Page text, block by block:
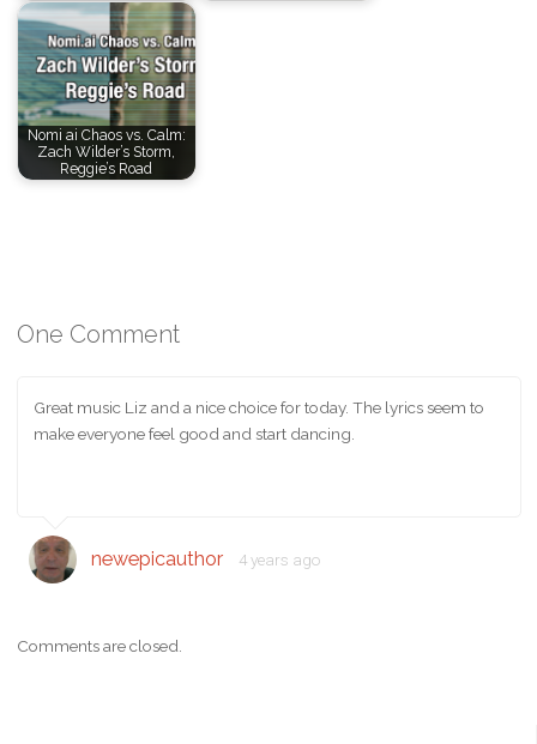
Nomi ai Chaos vs. Calm:
Zach Wilder’s Storm,
Reggie’s Road
One Comment
Great music Liz and a nice choice for today. The lyrics seem to
make everyone feel good and start dancing.
newepicauthor 4 years ago
Comments are closed.